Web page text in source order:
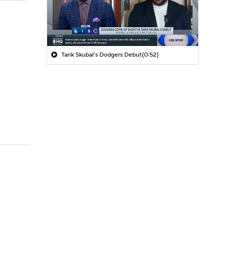
Tarik Skubal's Dodgers Debut(0:52)